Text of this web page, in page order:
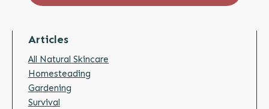
Articles
All Natural Skincare
Homesteading
Gardening
Survival